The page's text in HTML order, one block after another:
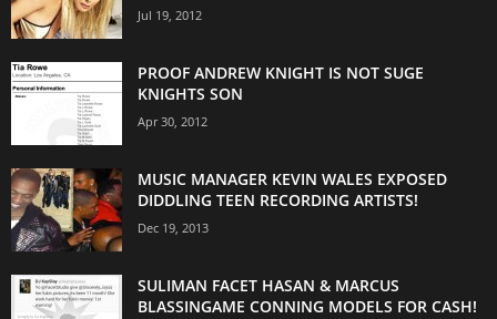
Jul 19, 2012
PROOF ANDREW KNIGHT IS NOT SUGE
KNIGHTS SON
Apr 30, 2012
MUSIC MANAGER KEVIN WALES EXPOSED
DIDDLING TEEN RECORDING ARTISTS!
Dec 19, 2013
SULIMAN FACET HASAN & MARCUS
BLASSINGAME CONNING MODELS FOR CASH!